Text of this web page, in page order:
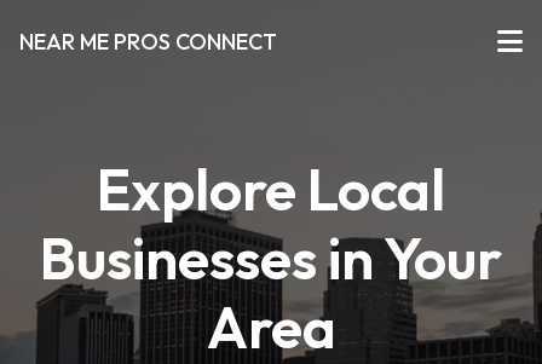
NEAR ME PROS CONNECT
Explore Local
Businesses in Your
Area